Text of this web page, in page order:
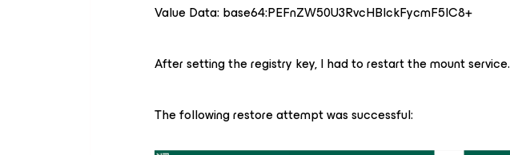
Value Data: base64:PEFnZW50U3RvcHBlckFycmF5IC8+
After setting the registry key, I had to restart the mount service.
The following restore attempt was successful: